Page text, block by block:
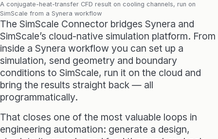
Websites & Products
Babelotheca
CityDataLab
Ariadne's Gallery
A conjugate-heat-transfer CFD result on cooling channels, run on
SimScale from a Synera workflow
The SimScale Connector bridges Synera and
SimScale’s cloud-native simulation platform. From
inside a Synera workflow you can set up a
simulation, send geometry and boundary
conditions to SimScale, run it on the cloud and
bring the results straight back — all
programmatically.
That closes one of the most valuable loops in
engineering automation: generate a design,